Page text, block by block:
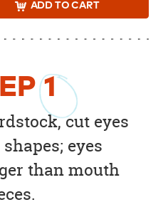
1
cut eyes
eyes
than mouth
ADD TO CART